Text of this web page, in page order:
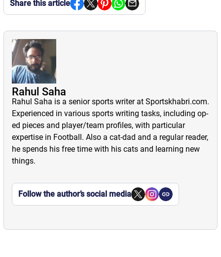
Share this article
Rahul Saha
Rahul Saha is a senior sports writer at Sportskhabri.com.
Experienced in various sports writing tasks, including op-
ed pieces and player/team profiles, with particular
expertise in Football. Also a cat-dad and a regular reader,
he spends his free time with his cats and learning new
things.
Follow the author’s social media